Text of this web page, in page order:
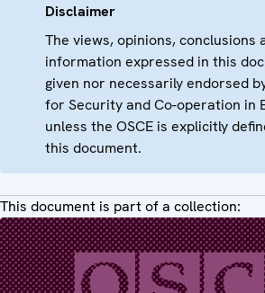
Disclaimer
The views, opinions, conclusions
information expressed in this
given nor necessarily endorsed
for Security and Co-operation in
unless the OSCE is explicitly
this document.
This document is part of a collection: